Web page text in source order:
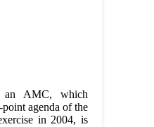
AMC, which
agenda of the
in 2004, is